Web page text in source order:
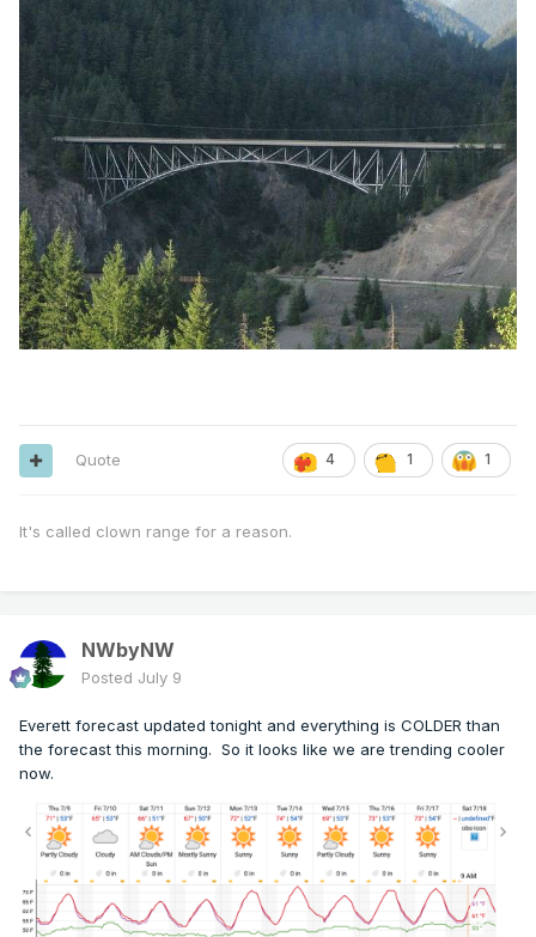
4 1 1
Quote
It's called clown range for a reason.
NWbyNW
Posted July 9
Everett forecast updated tonight and everything is COLDER than
the forecast this morning. So it looks like we are trending cooler
now.